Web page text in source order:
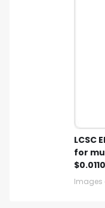
LCSC
for
Images